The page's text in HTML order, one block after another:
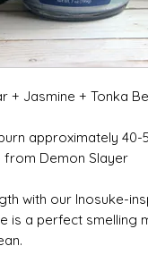
+ Jasmine + Tonka
approximately 40-
from Demon Slayer
with our Inosuke-
is a perfect smelling